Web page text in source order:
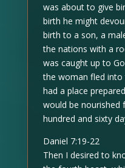
was about to give
birth he might
birth to a son, a
the nations with a
was caught up to
the woman fled into
had a place
would be nourished
hundred and sixty
Daniel 7:19-22
Then I desired to